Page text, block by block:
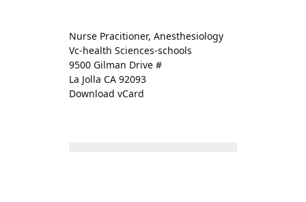
Nurse Pracitioner, Anesthesiology
Vc-health Sciences-schools
9500 Gilman Drive #
La Jolla CA 92093
Download vCard